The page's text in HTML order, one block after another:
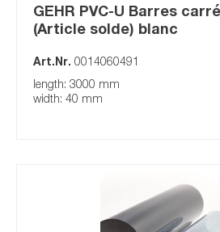
GEHR PVC-U Barres
(Article solde) blanc
Art.Nr. 0014060491
length: 3000 mm
width: 40 mm